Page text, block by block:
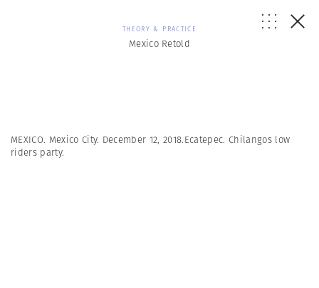
THEORY & PRACTICE
Mexico Retold
MEXICO. Mexico City. December 12, 2018.Ecatepec. Chilangos low
riders party.